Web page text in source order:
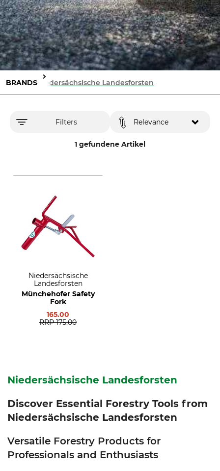
BRANDS Niedersächsische Landesforsten
Filters
1 gefundene Artikel
Relevance
Niedersächsische
Landesforsten
Münchehofer Safety
Fork
165.00
RRP 175.00
Niedersächsische Landesforsten
Discover Essential Forestry Tools from
Niedersächsische Landesforsten
Versatile Forestry Products for
Professionals and Enthusiasts